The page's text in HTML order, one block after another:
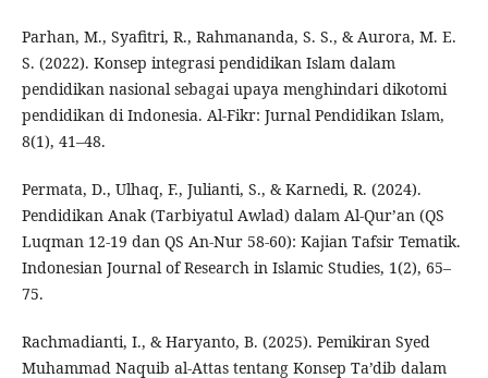
Parhan, M., Syafitri, R., Rahmananda, S. S., & Aurora, M. E.
S. (2022). Konsep integrasi pendidikan Islam dalam
pendidikan nasional sebagai upaya menghindari dikotomi
pendidikan di Indonesia. Al-Fikr: Jurnal Pendidikan Islam,
8(1), 41–48.
Permata, D., Ulhaq, F., Julianti, S., & Karnedi, R. (2024).
Pendidikan Anak (Tarbiyatul Awlad) dalam Al-Qur’an (QS
Luqman 12-19 dan QS An-Nur 58-60): Kajian Tafsir Tematik.
Indonesian Journal of Research in Islamic Studies, 1(2), 65–
75.
Rachmadianti, I., & Haryanto, B. (2025). Pemikiran Syed
Muhammad Naquib al-Attas tentang Konsep Ta’dib dalam